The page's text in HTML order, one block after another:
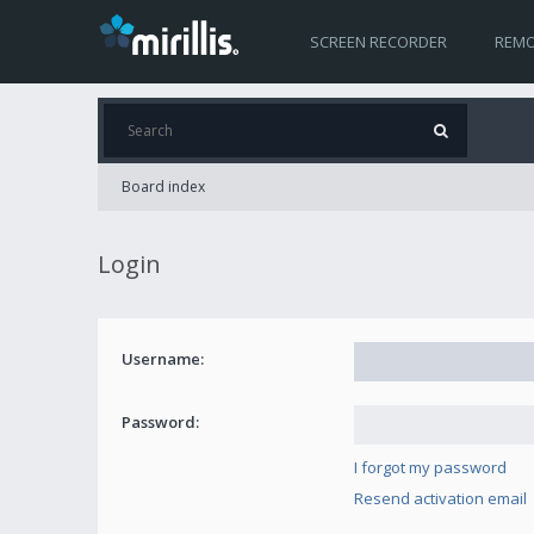
SCREEN RECORDER
Board index
Login
Username:
Password:
I forgot my password
Resend activation email